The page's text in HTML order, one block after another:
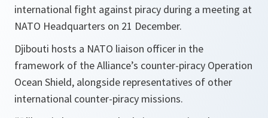
international fight against piracy during a meeting at
NATO Headquarters on 21 December.
Djibouti hosts a NATO liaison officer in the
framework of the Alliance’s counter-piracy Operation
Ocean Shield, alongside representatives of other
international counter-piracy missions.